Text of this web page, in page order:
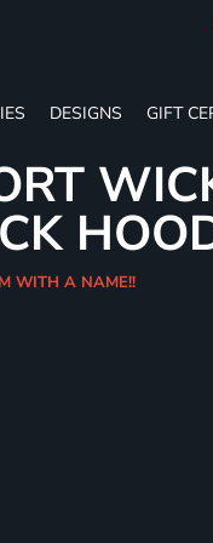
DESIGNS GIFT
WITH A NAME!!